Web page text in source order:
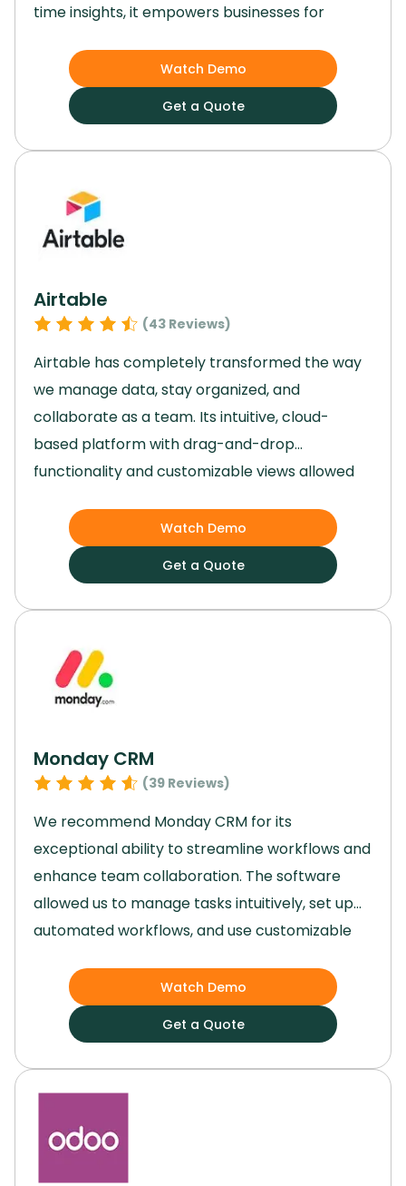
time insights, it empowers businesses for
applications and cloud-based platform enable
easy adaptation to market changes and
ensure data security.With advanced analytics
capabilities and strong financial planning
enterprises with complex ERP needs across
various industries.
Watch Demo
Get a Quote
Airtable
(43 Reviews)
Airtable has completely transformed the way
we manage data, stay organized, and
collaborate as a team. Its intuitive, cloud-
based platform with drag-and-drop
functionality and customizable views allowed
effortlessly.
By integrating artificial intelligence
and syncing smoothly with a range of third-
party apps, Airtable became the backbone of
our operations.Using Airtable, we were able to
specific challenges in our workflows.
Watch Demo
Get a Quote
Monday CRM
(39 Reviews)
We recommend Monday CRM for its
exceptional ability to streamline workflows and
enhance team collaboration. The software
allowed us to manage tasks intuitively, set up
automated workflows, and use customizable
execution remarkably efficient.
Its versatility,
user-friendly interface, and robust features
made it an invaluable tool for our team,
regardless of the size or complexity of our
projects.
Watch Demo
Get a Quote